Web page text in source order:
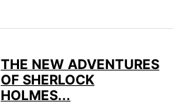
THE NEW ADVENTURES
OF SHERLOCK
HOLMES...